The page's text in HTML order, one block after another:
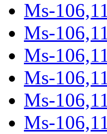
Ms-
Ms-
Ms-
Ms-
Ms-
Ms-